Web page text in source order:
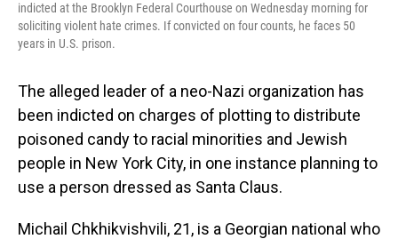
indicted at the Brooklyn Federal Courthouse on Wednesday morning for
soliciting violent hate crimes. If convicted on four counts, he faces 50
years in U.S. prison.
The alleged leader of a neo-Nazi organization has
been indicted on charges of plotting to distribute
poisoned candy to racial minorities and Jewish
people in New York City, in one instance planning to
use a person dressed as Santa Claus.
Michail Chkhikvishvili, 21, is a Georgian national who